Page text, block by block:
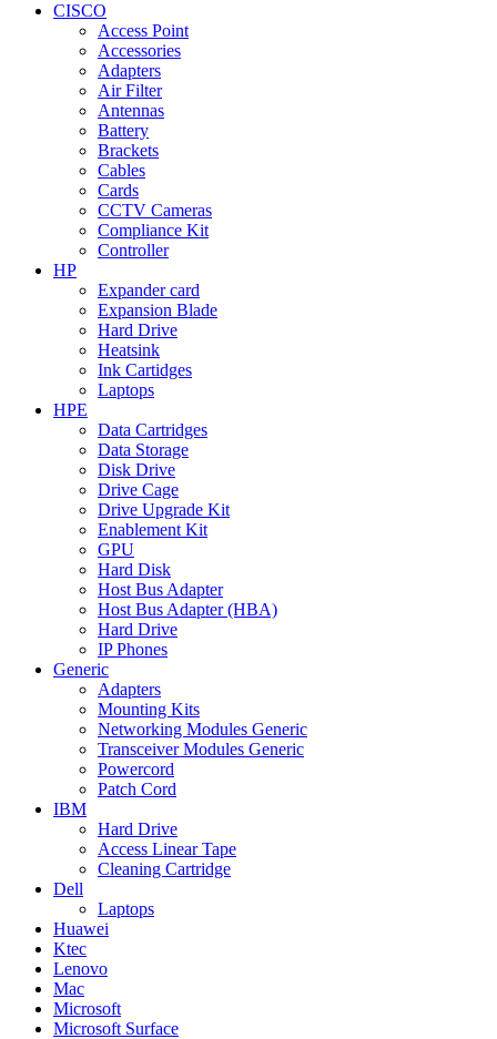
CISCO
Access Point
Accessories
Adapters
Air Filter
Antennas
Battery
Brackets
Cables
Cards
CCTV Cameras
Compliance Kit
Controller
HP
Expander card
Expansion Blade
Hard Drive
Heatsink
Ink Cartidges
Laptops
HPE
Data Cartridges
Data Storage
Disk Drive
Drive Cage
Drive Upgrade Kit
Enablement Kit
GPU
Hard Disk
Host Bus Adapter
Host Bus Adapter (HBA)
Hard Drive
IP Phones
Generic
Adapters
Mounting Kits
Networking Modules Generic
Transceiver Modules Generic
Powercord
Patch Cord
IBM
Hard Drive
Access Linear Tape
Cleaning Cartridge
Dell
Laptops
Huawei
Ktec
Lenovo
Mac
Microsoft
Microsoft Surface